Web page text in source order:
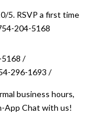
5. RSVP a first time
204-5168
/
296-1693 /
business hours,
App Chat with us!